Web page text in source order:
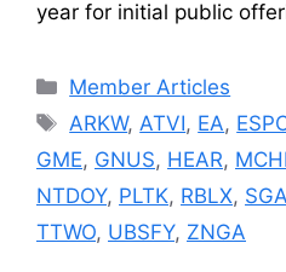
year for initial public
Categories
Member Articles
Tags
ARKW, ATVI, EA,
GME, GNUS, HEAR, MCHI
NTDOY, PLTK, RBLX,
TTWO, UBSFY, ZNGA